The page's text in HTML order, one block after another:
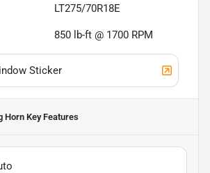
LT275/70R18E
850 lb-ft @ 1700 RPM
Sticker
Horn Key Features